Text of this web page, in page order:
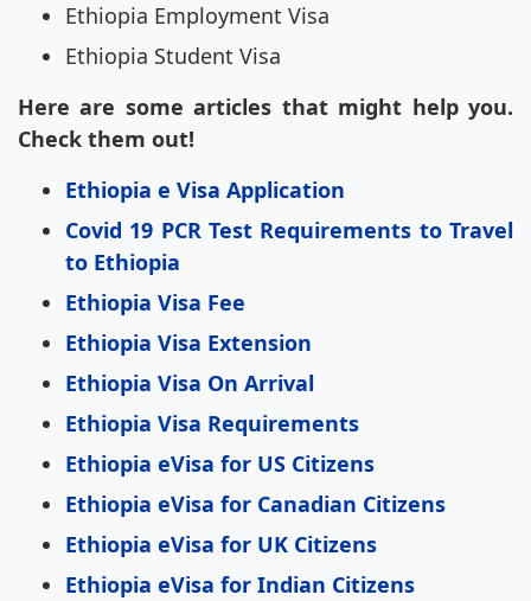
Ethiopia Employment Visa
Ethiopia Student Visa
Here are some articles that might help you.
Check them out!
Ethiopia e Visa Application
Covid 19 PCR Test Requirements to Travel
to Ethiopia
Ethiopia Visa Fee
Ethiopia Visa Extension
Ethiopia Visa On Arrival
Ethiopia Visa Requirements
Ethiopia eVisa for US Citizens
Ethiopia eVisa for Canadian Citizens
Ethiopia eVisa for UK Citizens
Ethiopia eVisa for Indian Citizens